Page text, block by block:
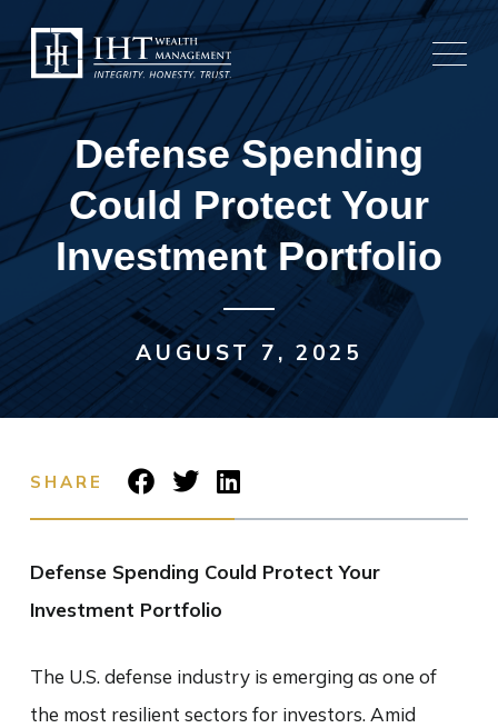
content
Defense Spending
Could Protect Your
Investment Portfolio
AUGUST 7, 2025
SHARE
Defense Spending Could Protect Your
Investment Portfolio
The U.S. defense industry is emerging as one of
the most resilient sectors for investors. Amid